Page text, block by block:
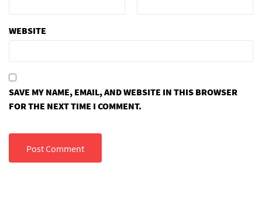
WEBSITE
SAVE MY NAME, EMAIL, AND WEBSITE IN THIS BROWSER
FOR THE NEXT TIME I COMMENT.